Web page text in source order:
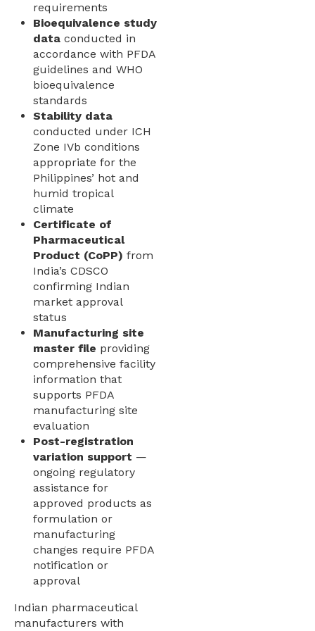
requirements
Bioequivalence study
data conducted in
accordance with PFDA
guidelines and WHO
bioequivalence
standards
Stability data
conducted under ICH
Zone IVb conditions
appropriate for the
Philippines’ hot and
humid tropical
climate
Certificate of
Pharmaceutical
Product (CoPP) from
India’s CDSCO
confirming Indian
market approval
status
Manufacturing site
master file providing
comprehensive facility
information that
supports PFDA
manufacturing site
evaluation
Post-registration
variation support —
ongoing regulatory
assistance for
approved products as
formulation or
manufacturing
changes require PFDA
notification or
approval
Indian pharmaceutical
manufacturers with